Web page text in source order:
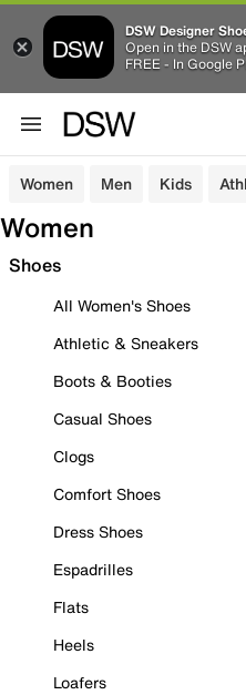
DSW Designer
Open in the DSW
FREE - In Google
Women Men Kids
Women
Shoes
All Women's Shoes
Athletic & Sneakers
Boots & Booties
Casual Shoes
Clogs
Comfort Shoes
Dress Shoes
Espadrilles
Flats
Heels
Loafers